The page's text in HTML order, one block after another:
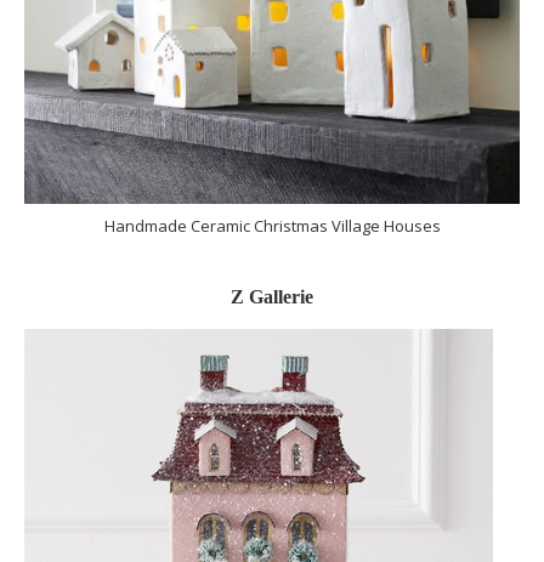
Handmade Ceramic Christmas Village Houses
Z Gallerie